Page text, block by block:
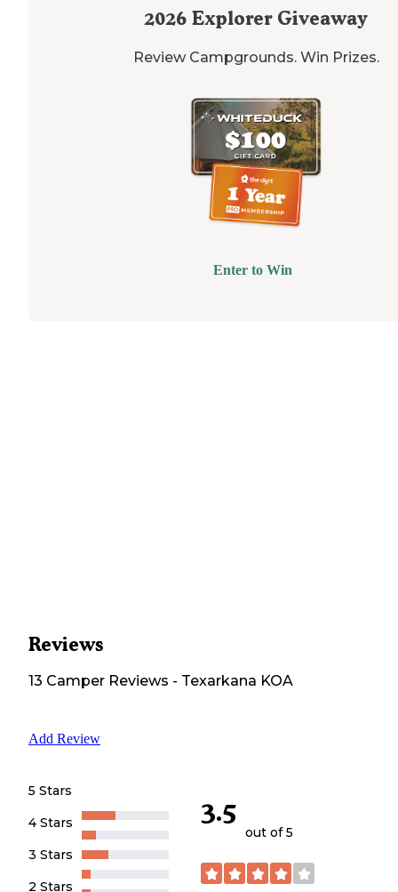
2026 Explorer Giveaway
Review Campgrounds. Win Prizes.
Enter to Win
Reviews
13 Camper Reviews - Texarkana KOA
Add Review
5 Stars
4 Stars
3 Stars
2 Stars
3.5
out of 5